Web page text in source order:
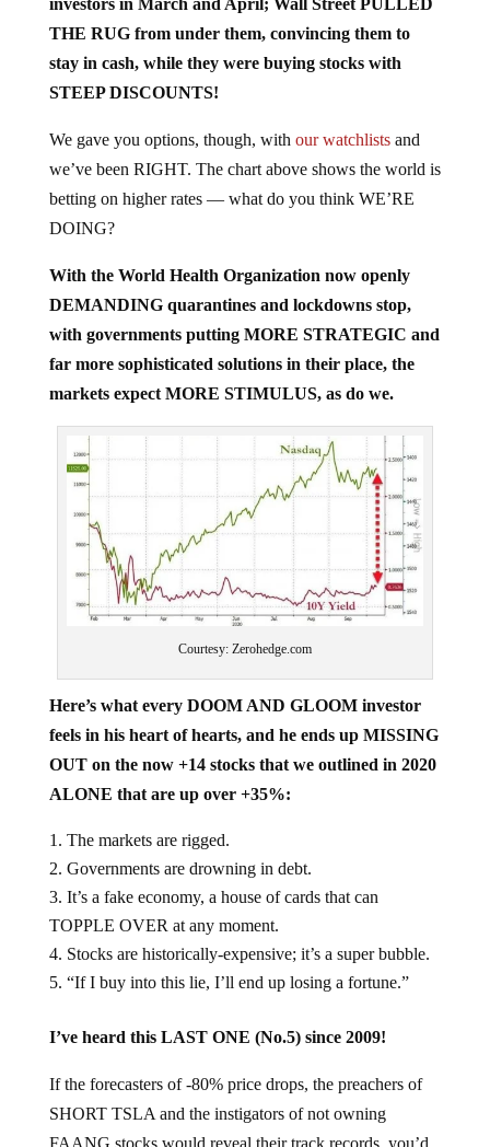
THE RUG from under them, convincing them to
stay in cash, while they were buying stocks with
STEEP DISCOUNTS!
we’ve been RIGHT. The chart above shows the world is
betting on higher rates — what do you think WE’RE
DOING?
DEMANDING quarantines and lockdowns stop,
with governments putting MORE STRATEGIC and
far more sophisticated solutions in their place, the
markets expect MORE STIMULUS, as do we.
Courtesy: Zerohedge.com
feels in his heart of hearts, and he ends up MISSING
OUT on the now +14 stocks that we outlined in 2020
ALONE that are up over +35%:
Governments are drowning in debt.
It’s a fake economy, a house of cards that can
TOPPLE OVER at any moment.
Stocks are historically-expensive; it’s a super bubble.
“If I buy into this lie, I’ll end up losing a fortune.”
SHORT TSLA and the instigators of not owning
FAANG stocks would reveal their track records, you’d